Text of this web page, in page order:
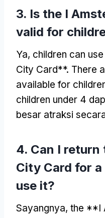
3. Is the I
valid for
Ya, children can
City Card**. There
available for
children under 4
besar atraksi
4. Can I return
City Card for
use it?
Sayangnya, the **I